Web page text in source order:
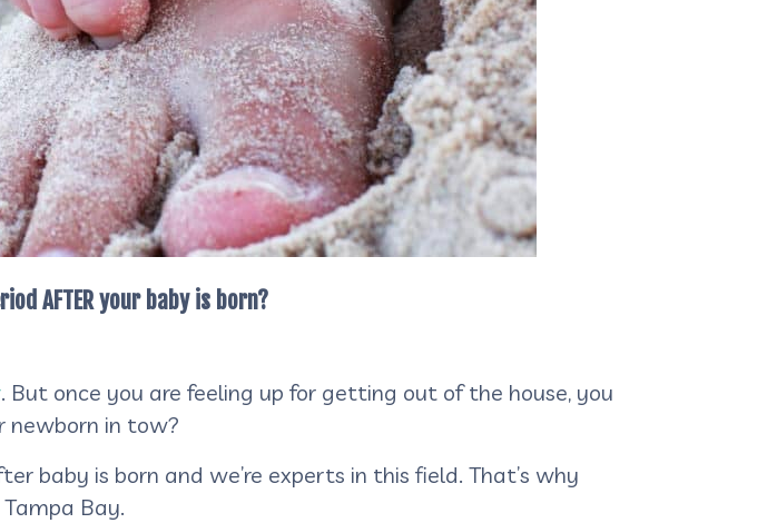
AFTER your baby is born?
. But once you are feeling up for getting out of the house, you
newborn in tow?
baby is born and we’re experts in this field. That’s why
Bay.